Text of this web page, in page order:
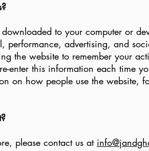
to your computer or
performance, advertising, and
the website to remember your
enter this information each time
on how people use the website,
please contact us at